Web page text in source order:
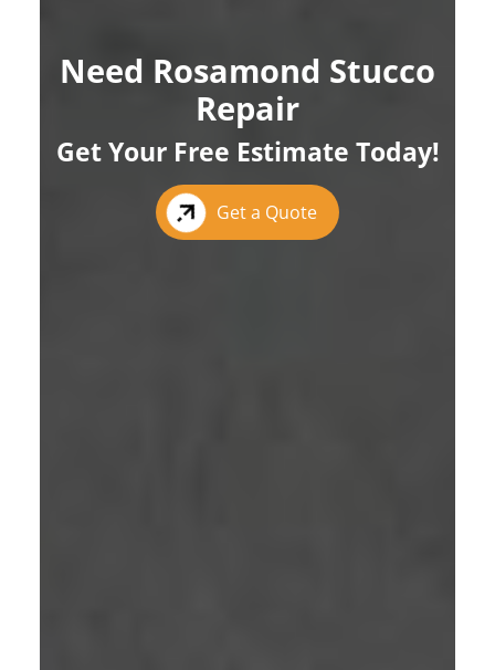
Need Rosamond Stucco
Repair
Get Your Free Estimate Today!
Get a Quote